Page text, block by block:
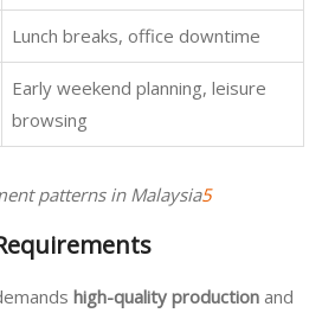
Lunch breaks, office downtime
Early weekend planning, leisure
browsing
patterns in Malaysia5
high-quality production and